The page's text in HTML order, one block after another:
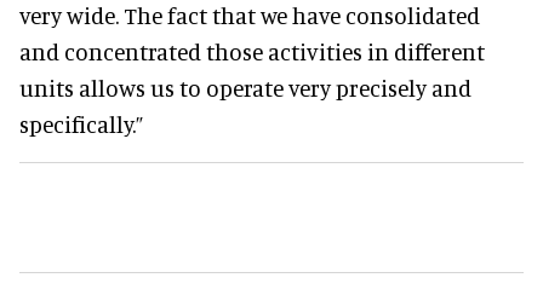
very wide. The fact that we have consolidated
and concentrated those activities in different
units allows us to operate very precisely and
specifically.”